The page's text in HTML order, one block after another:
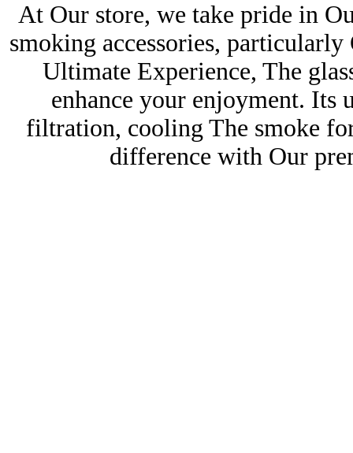
At Our store, we take pride in
smoking accessories,
Ultimate Experience, The
enhance your enjoyment. Its
filtration, cooling The smoke
difference with Our